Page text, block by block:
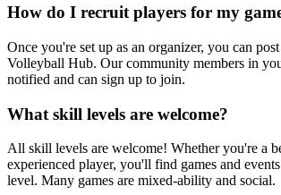
How do I recruit players for my
Once you're set up as an organizer, you can
Volleyball Hub. Our community members in
notified and can sign up to join.
What skill levels are welcome?
All skill levels are welcome! Whether you're a
experienced player, you'll find games and
level. Many games are mixed-ability and social.